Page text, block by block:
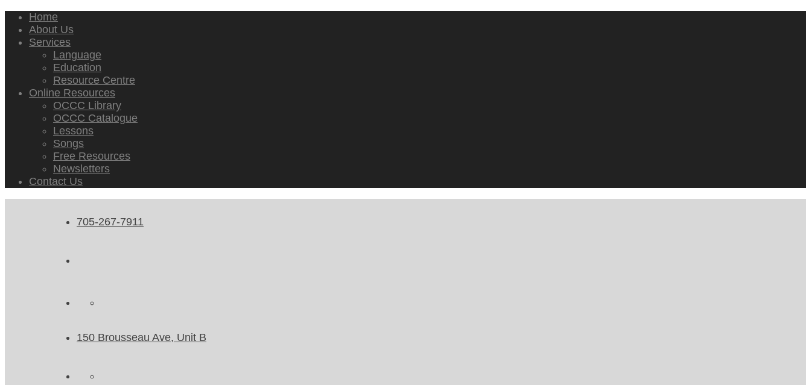
Home
About Us
Services
Language
Education
Resource Centre
Online Resources
OCCC Library
OCCC Catalogue
Lessons
Songs
Free Resources
Newsletters
Contact Us
705-267-7911
150 Brousseau Ave, Unit B